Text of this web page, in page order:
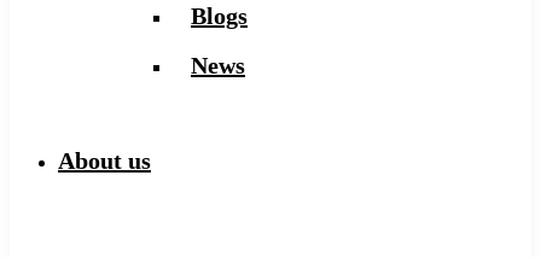
Blogs
News
About us